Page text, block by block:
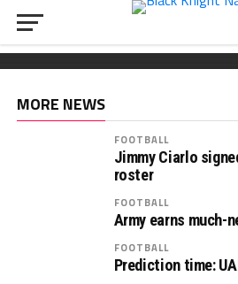
Wickham chooses
South Carolina OL Reed
class
Recruiting: Florida OL Tucker
‘home’ in Army
MORE NEWS
FOOTBALL
Jimmy Ciarlo
roster
FOOTBALL
Army earns much-
FOOTBALL
Prediction time: